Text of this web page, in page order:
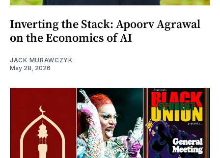
Inverting the Stack: Apoorv Agrawal
on the Economics of AI
JACK MURAWCZYK
May 28, 2026